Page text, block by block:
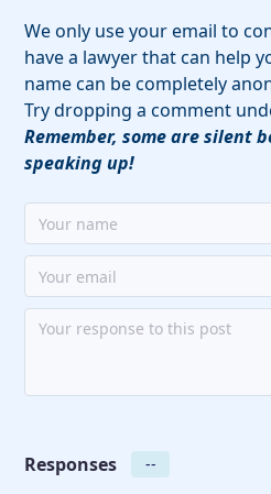
We only use your email to
have a lawyer that can help
name can be completely
Try dropping a comment
Remember, some are silent
speaking up!
Responses --